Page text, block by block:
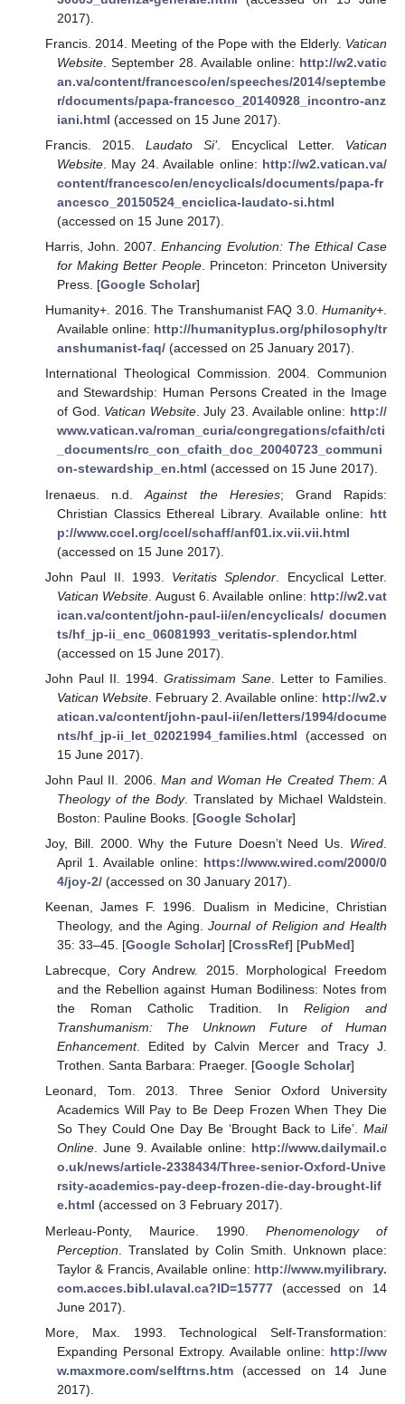
2017).
Francis. 2014. Meeting of the Pope with the Elderly. Vatican
Website. September 28. Available online: http://w2.vatic
an.va/content/francesco/en/speeches/2014/septembe
r/documents/papa-francesco_20140928_incontro-anz
iani.html (accessed on 15 June 2017).
Francis. 2015.Laudato Si’. Encyclical Letter. Vatican
Website. May 24. Available online: http://w2.vatican.va/
content/francesco/en/encyclicals/documents/papa-fr
ancesco_20150524_enciclica-laudato-si.html
(accessed on 15 June 2017).
Harris, John. 2007.Enhancing Evolution: The Ethical Case
for Making Better People. Princeton: Princeton University
Press. [Google Scholar]
Humanity+. 2016. The Transhumanist FAQ 3.0. Humanity+.
Available online: http://humanityplus.org/philosophy/tr
anshumanist-faq/(accessed on 25 January 2017).
International Theological Commission. 2004. Communion
and Stewardship: Human Persons Created in the Image
of God. Vatican Website. July 23. Available online: http://
www.vatican.va/roman_curia/congregations/cfaith/cti
_documents/rc_con_cfaith_doc_20040723_communi
on-stewardship_en.html (accessed on 15 June 2017).
Irenaeus. n.d.Against the Heresies; Grand Rapids:
Christian Classics Ethereal Library. Available online: htt
p://www.ccel.org/ccel/schaff/anf01.ix.vii.vii.html
(accessed on 15 June 2017).
John Paul II. 1993. Veritatis Splendor . Encyclical Letter.
Vatican Website . August 6. Available online: http://w2.vat
ican.va/content/john-paul-ii/en/encyclicals/ documen
ts/hf_jp-ii_enc_06081993_veritatis-splendor.html
(accessed on 15 June 2017).
John Paul II. 1994.Gratissimam Sane . Letter to Families.
Vatican Website. February 2. Available online: http://w2.v
atican.va/content/john-paul-ii/en/letters/1994/docume
nts/hf_jp-ii_let_02021994_families.html (accessed on
15 June 2017).
John Paul II. 2006. Man and Woman He Created Them: A
Theology of the Body. Translated by Michael Waldstein.
Boston: Pauline Books. [Google Scholar]
Joy, Bill. 2000. Why the Future Doesn’t Need Us. Wired
April 1. Available online: https://www.wired.com/2000/0
4/joy-2/(accessed on 30 January 2017).
Keenan, James F. 1996. Dualism in Medicine, Christian
Theology, and the Aging.Journal of Religion and Health
35: 33–45. [Google Scholar] [CrossRef] [PubMed]
Labrecque, Cory Andrew. 2015. Morphological Freedom
and the Rebellion against Human Bodiliness: Notes from
the Roman Catholic Tradition. In Religion and
Transhumanism: The Unknown Future of Human
Enhancement. Edited by Calvin Mercer and Tracy J.
Trothen. Santa Barbara: Praeger. [Google Scholar]
Leonard, Tom. 2013. Three Senior Oxford University
Academics Will Pay to Be Deep Frozen When They Die
So They Could One Day Be ‘Brought Back to Life’. Mail
Online. June 9. Available online: http://www.dailymail.c
o.uk/news/article-2338434/Three-senior-Oxford-Unive
rsity-academics-pay-deep-frozen-die-day-brought-lif
e.html (accessed on 3 February 2017).
Merleau-Ponty, Maurice. 1990.Phenomenology of
Perception . Translated by Colin Smith. Unknown place:
Taylor & Francis, Available online: http://www.myilibrary.
com.acces.bibl.ulaval.ca?ID=15777(accessed on 14
June 2017).
More, Max. 1993. Technological Self-Transformation:
Expanding Personal Extropy. Available online: http://ww
w.maxmore.com/selftrns.htm(accessed on 14 June
2017).